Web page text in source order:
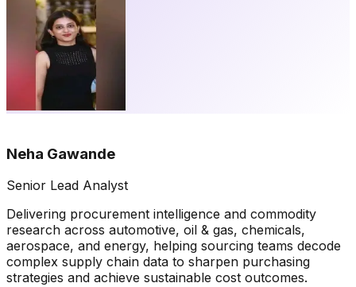
Neha Gawande
Senior Lead Analyst
Delivering procurement intelligence and commodity
research across automotive, oil & gas, chemicals,
aerospace, and energy, helping sourcing teams decode
complex supply chain data to sharpen purchasing
strategies and achieve sustainable cost outcomes.